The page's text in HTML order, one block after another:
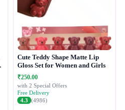
Cute Teddy Shape Matte Lip
Gloss Set for Women and Girls
₹250.00
with 2 Special Offers
Free Delivery
4.3 (4986)